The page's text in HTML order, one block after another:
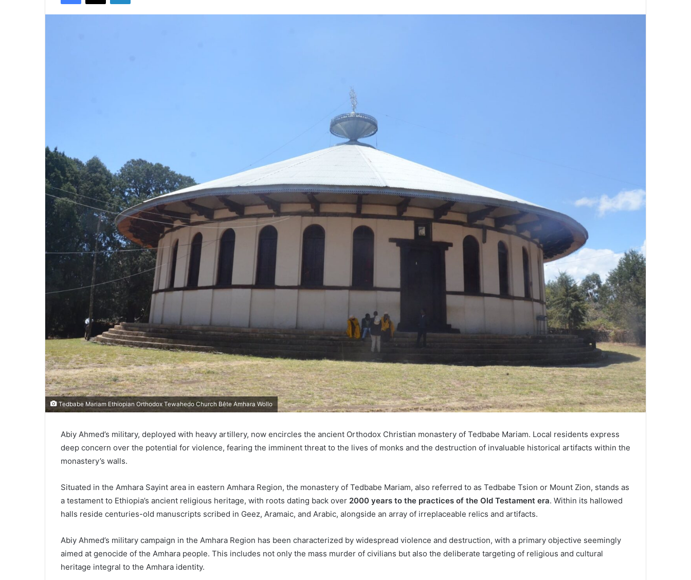
Tedbabe Mariam Ethiopian Orthodox Tewahedo Church Bête Amhara Wollo
Abiy Ahmed’s military, deployed with heavy artillery, now encircles the ancient Orthodox Christian monastery of Tedbabe Mariam. Local residents express
deep concern over the potential for violence, fearing the imminent threat to the lives of monks and the destruction of invaluable historical artifacts within the
monastery’s walls.
Situated in the Amhara Sayint area in eastern Amhara Region, the monastery of Tedbabe Mariam, also referred to as Tedbabe Tsion or Mount Zion, stands as
a testament to Ethiopia’s ancient religious heritage, with roots dating back over 2000 years to the practices of the Old Testament era. Within its hallowed
halls reside centuries-old manuscripts scribed in Geez, Aramaic, and Arabic, alongside an array of irreplaceable relics and artifacts.
Abiy Ahmed’s military campaign in the Amhara Region has been characterized by widespread violence and destruction, with a primary objective seemingly
aimed at genocide of the Amhara people. This includes not only the mass murder of civilians but also the deliberate targeting of religious and cultural
heritage integral to the Amhara identity.